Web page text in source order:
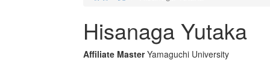
Hisanaga Yutaka
Affiliate Master Yamaguchi University